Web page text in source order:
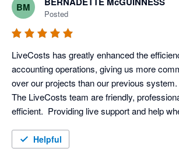
difference, we can't recommend LiveCosts
BM
Posted
LiveCosts has greatly enhanced the
accounting operations, giving us more
over our projects than our previous system.
The LiveCosts team are friendly,
efficient.  Providing live support and help
Helpful